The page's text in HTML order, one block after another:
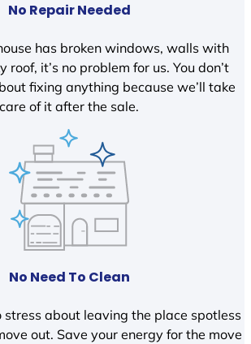
No Repair Needed
has broken windows, walls with
roof, it’s no problem for us. You don’t
fixing anything because we’ll take
care of it after the sale.
No Need To Clean
stress about leaving the place spotless
out. Save your energy for the move